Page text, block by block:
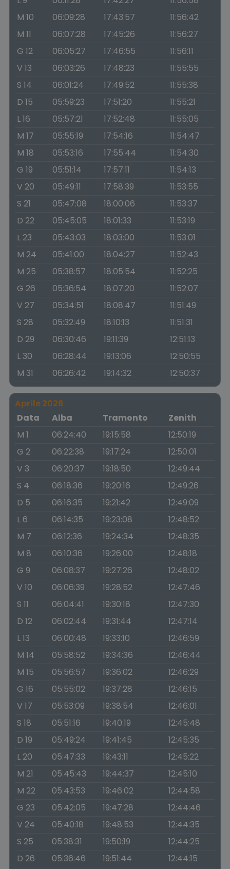
M 10
06:09:28 17:43:57
11:56:42
M 11
06:07:28 17:45:26
11:56:27
G 12
06:05:27 17:46:55
11:56:11
V 13
06:03:26 17:48:23
11:55:55
S 14
06:01:24 17:49:52
11:55:38
D 15
05:59:23 17:51:20
11:55:21
L 16
05:57:21 17:52:48
11:55:05
M 17
05:55:19 17:54:16
11:54:47
M 18
05:53:16 17:55:44
11:54:30
G 19
05:51:14 17:57:11
11:54:13
V 20
05:49:11 17:58:39
11:53:55
S 21
05:47:08 18:00:06
11:53:37
D 22
05:45:05 18:01:33
11:53:19
L 23
05:43:03 18:03:00
11:53:01
M 24
05:41:00 18:04:27
11:52:43
M 25
05:38:57 18:05:54
11:52:25
G 26
05:36:54 18:07:20
11:52:07
V 27
05:34:51 18:08:47
11:51:49
S 28
05:32:49 18:10:13
11:51:31
D 29
06:30:46 19:11:39
12:51:13
L 30
06:28:44 19:13:06
12:50:55
M 31
06:26:42 19:14:32 12:50:37
Aprile 2026
Data
Alba Tramonto
Zenith
M 1
06:24:40 19:15:58
12:50:19
G 2
06:22:38 19:17:24
12:50:01
V 3
06:20:37 19:18:50
12:49:44
S 4
06:18:36 19:20:16
12:49:26
D 5
06:16:35 19:21:42
12:49:09
L 6
06:14:35 19:23:08
12:48:52
M 7
06:12:36 19:24:34
12:48:35
M 8
06:10:36 19:26:00
12:48:18
G 9
06:08:37 19:27:26
12:48:02
V 10
06:06:39 19:28:52
12:47:46
S 11
06:04:41 19:30:18
12:47:30
D 12
06:02:44 19:31:44
12:47:14
L 13
06:00:48 19:33:10
12:46:59
M 14
05:58:52 19:34:36
12:46:44
M 15
05:56:57 19:36:02
12:46:29
G 16
05:55:02 19:37:28
12:46:15
V 17
05:53:09 19:38:54
12:46:01
S 18
05:51:16 19:40:19
12:45:48
D 19
05:49:24 19:41:45
12:45:35
L 20
05:47:33 19:43:11
12:45:22
M 21
05:45:43 19:44:37
12:45:10
M 22
05:43:53 19:46:02
12:44:58
G 23
05:42:05 19:47:28
12:44:46
V 24
05:40:18 19:48:53
12:44:35
S 25
05:38:31 19:50:19
12:44:25
D 26
05:36:46 19:51:44
12:44:15